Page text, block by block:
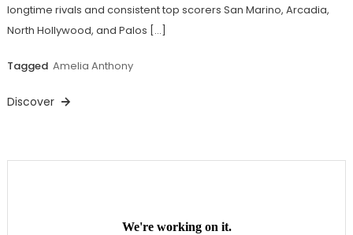
longtime rivals and consistent top scorers San Marino, Arcadia,
North Hollywood, and Palos […]
Tagged Amelia Anthony
Discover